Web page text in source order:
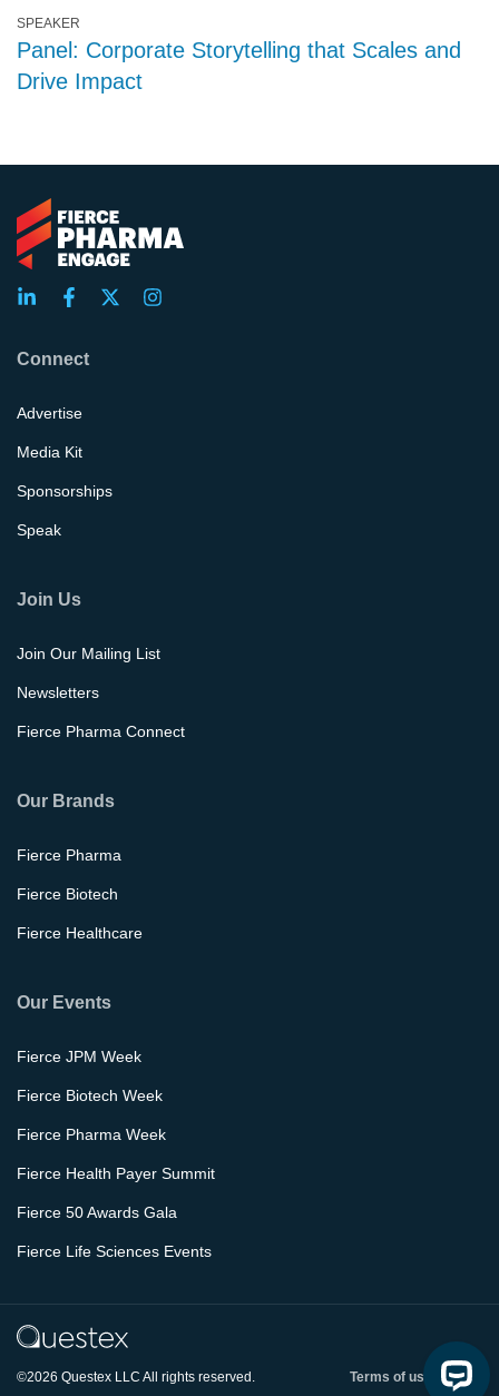
SPEAKER
Panel: Corporate Storytelling that Scales and
Drive Impact
Connect
Advertise
Media Kit
Sponsorships
Speak
Join Us
Join Our Mailing List
Newsletters
Fierce Pharma Connect
Our Brands
Fierce Pharma
Fierce Biotech
Fierce Healthcare
Our Events
Fierce JPM Week
Fierce Biotech Week
Fierce Pharma Week
Fierce Health Payer Summit
Fierce 50 Awards Gala
Fierce Life Sciences Events
©2026 Questex LLC All rights reserved. Terms of use